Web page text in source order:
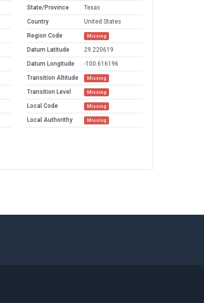
State/Province
Texas
Country
United States
Region Code
Missing
Datum Latitude
29.220619
Datum Longitude
-100.616196
Transition Altitude
Missing
Transition Level Missing
Local Code Missing
Local Authorithy Missing